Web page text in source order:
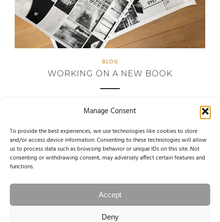
Manage Consent
To provide the best experiences, we use technologies like cookies to store
and/or access device information. Consenting to these technologies will allow
us to process data such as browsing behavior or unique IDs on this site. Not
consenting or withdrawing consent, may adversely affect certain features and
functions.
Accept
Deny
BLOG
WORKING ON A NEW BOOK
June 1, 2025